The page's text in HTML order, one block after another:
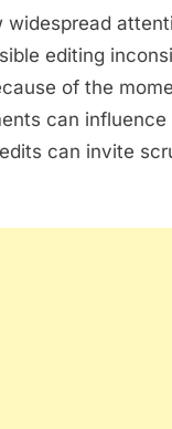
widespread
editing
of the
can influence
can invite